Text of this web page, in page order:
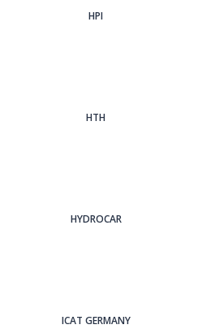
HPI
HTH
HYDROCAR
ICAT GERMANY